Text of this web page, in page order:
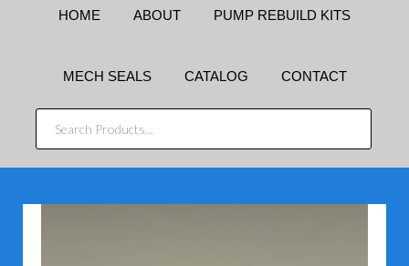
HOME ABOUT PUMP REBUILD KITS
MECH SEALS CATALOG CONTACT
SEARCH
PRODUCTS...